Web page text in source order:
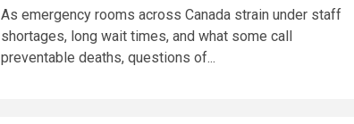
As emergency rooms across Canada strain under staff
shortages, long wait times, and what some call
preventable deaths, questions of...